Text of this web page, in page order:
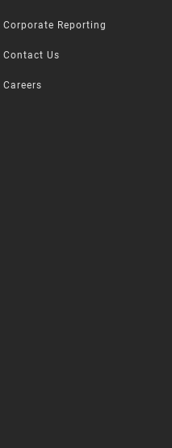
Corporate Reporting
Contact Us
Careers